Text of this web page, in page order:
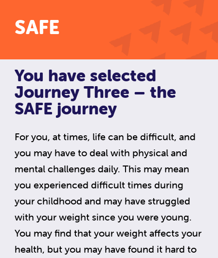
SAFE
You have selected
Journey Three – the
SAFE journey
For you, at times, life can be difficult, and
you may have to deal with physical and
mental challenges daily. This may mean
you experienced difficult times during
your childhood and may have struggled
with your weight since you were young.
You may find that your weight affects your
health, but you may have found it hard to